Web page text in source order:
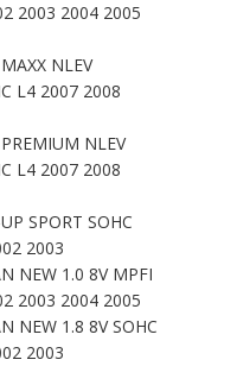
2003 2004 2005
NLEV
L4 2007 2008
NLEV
L4 2007 2008
SPORT SOHC
2003
NEW 1.0 8V MPFI
2003 2004 2005
NEW 1.8 8V SOHC
2003